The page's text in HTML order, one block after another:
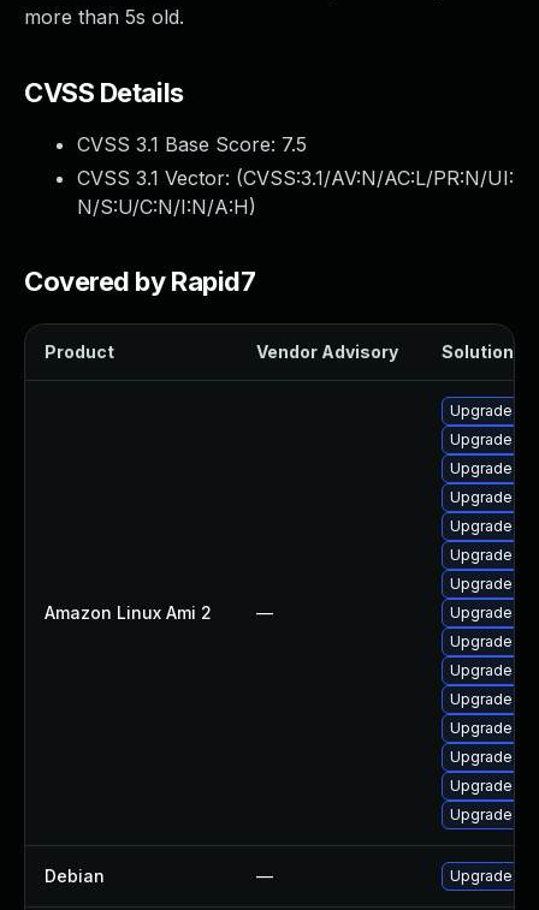
more than 5s old.
CVSS Details
CVSS 3.1 Base Score: 7.5
CVSS 3.1 Vector: (CVSS:3.1/AV:N/AC:L/PR:N/UI:
N/S:U/C:N/I:N/A:H)
Covered by Rapid7
Product Vendor Advisory Solution
Amazon Linux Ami 2 —
Upgrade
Upgrade
Upgrade
Upgrade
Upgrade
Upgrade
Upgrade
Upgrade
Upgrade
Upgrade
Upgrade
Upgrade
Upgrade
Upgrade
Upgrade
Debian — Upgrade